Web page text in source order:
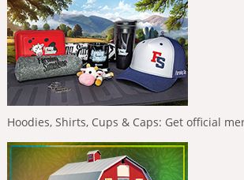
Hoodies, Shirts, Cups & Caps: Get official